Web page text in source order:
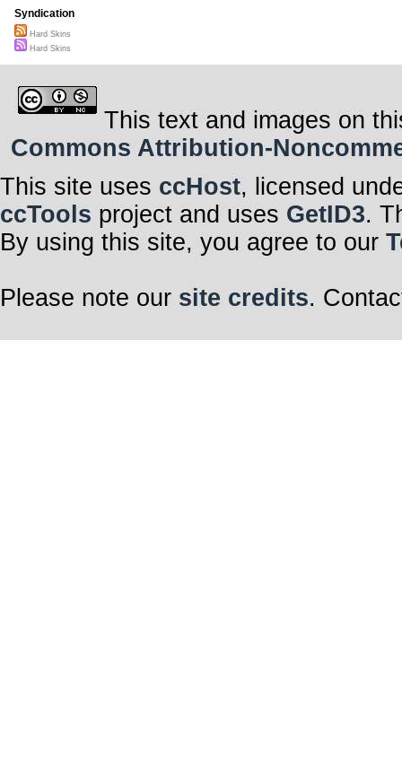
Syndication
Hard Skins
Hard Skins
This text and images on
Commons Attribution-
This site uses ccHost, licensed
ccTools project and uses GetID3.
By using this site, you agree to our
Please note our site credits.